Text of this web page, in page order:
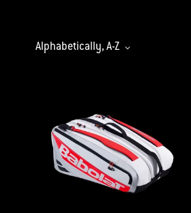
Alphabetically, A-Z